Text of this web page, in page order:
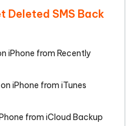
Deleted SMS Back
iPhone from Recently
iPhone from iTunes
from iCloud Backup